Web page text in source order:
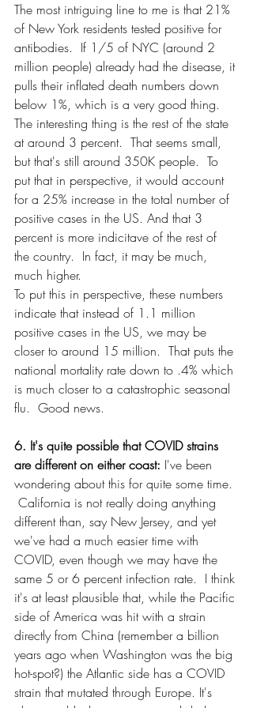
The most intriguing line to me is that 21%
of New York residents tested positive for
antibodies.  If 1/5 of NYC (around 2
million people) already had the disease, it
pulls their inflated death numbers down
below 1%, which is a very good thing.
The interesting thing is the rest of the state
at around 3 percent.  That seems small,
but that's still around 350K people.  To
put that in perspective, it would account
for a 25% increase in the total number of
positive cases in the US. And that 3
percent is more indicitave of the rest of
the country.  In fact, it may be much,
much higher.
To put this in perspective, these numbers
indicate that instead of 1.1 million
positive cases in the US, we may be
closer to around 15 million.  That puts the
national mortality rate down to .4% which
is much closer to a catastrophic seasonal
flu.  Good news.
6. It's quite possible that COVID strains
are different on either coast: I've been
wondering about this for quite some time.
California is not really doing anything
different than, say New Jersey, and yet
we've had a much easier time with
COVID, even though we may have the
same 5 or 6 percent infection rate.  I think
it's at least plausible that, while the Pacific
side of America was hit with a strain
directly from China (remember a billion
years ago when Washington was the big
hot-spot?) the Atlantic side has a COVID
strain that mutated through Europe. It's